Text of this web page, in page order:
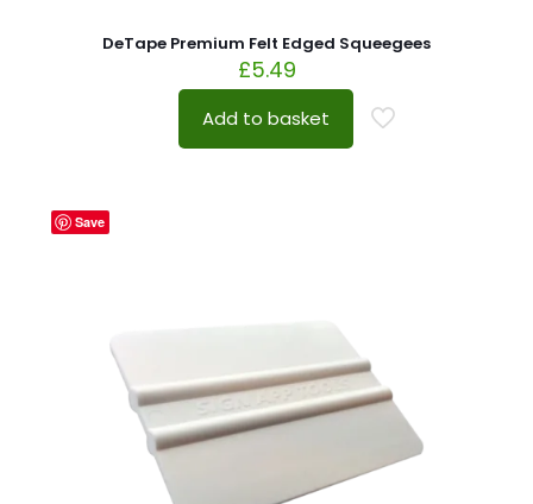
DeTape Premium Felt Edged Squeegees
£5.49
Add to basket
Save